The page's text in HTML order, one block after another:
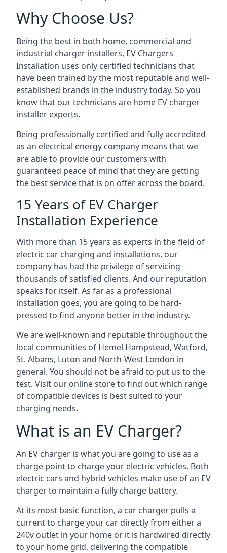
Why Choose Us?
Being the best in both home, commercial and
industrial charger installers, EV Chargers
Installation uses only certified technicians that
have been trained by the most reputable and well-
established brands in the industry today. So you
know that our technicians are home EV charger
installer experts.
Being professionally certified and fully accredited
as an electrical energy company means that we
are able to provide our customers with
guaranteed peace of mind that they are getting
the best service that is on offer across the board.
15 Years of EV Charger
Installation Experience
With more than 15 years as experts in the field of
electric car charging and installations, our
company has had the privilege of servicing
thousands of satisfied clients. And our reputation
speaks for itself. As far as a professional
installation goes, you are going to be hard-
pressed to find anyone better in the industry.
We are well-known and reputable throughout the
local communities of Hemel Hampstead, Watford,
St. Albans, Luton and North-West London in
general. You should not be afraid to put us to the
test. Visit our online store to find out which range
of compatible devices is best suited to your
charging needs.
What is an EV Charger?
An EV charger is what you are going to use as a
charge point to charge your electric vehicles. Both
electric cars and hybrid vehicles make use of an EV
charger to maintain a fully charge battery.
At its most basic function, a car charger pulls a
current to charge your car directly from either a
240v outlet in your home or it is hardwired directly
to your home grid, delivering the compatible